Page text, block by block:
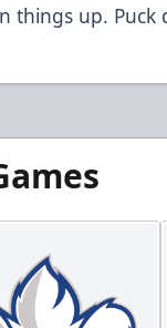
things up. Puck